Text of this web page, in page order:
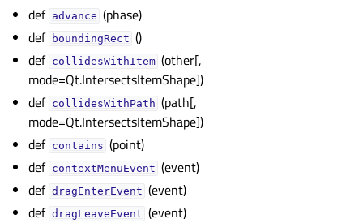
def advance (phase)
def boundingRect ()
def collidesWithItem (other[,
mode=Qt.IntersectsItemShape])
def collidesWithPath (path[,
mode=Qt.IntersectsItemShape])
def contains (point)
def contextMenuEvent (event)
def dragEnterEvent (event)
def dragLeaveEvent (event)